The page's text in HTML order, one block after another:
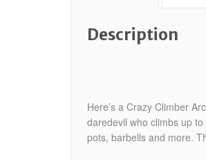
Description
Here’s a Crazy Climber
daredevil who climbs up
pots, barbells and more.